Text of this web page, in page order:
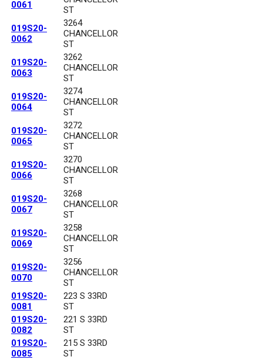
0061
ST
019S20-
0062
3264
CHANCELLOR
ST
019S20-
0063
3262
CHANCELLOR
ST
019S20-
0064
3274
CHANCELLOR
ST
019S20-
0065
3272
CHANCELLOR
ST
019S20-
0066
3270
CHANCELLOR
ST
019S20-
0067
3268
CHANCELLOR
ST
019S20-
0069
3258
CHANCELLOR
ST
019S20-
0070
3256
CHANCELLOR
ST
019S20-
0081
223 S 33RD
ST
019S20-
0082
221 S 33RD
ST
019S20-
0085
215 S 33RD
ST